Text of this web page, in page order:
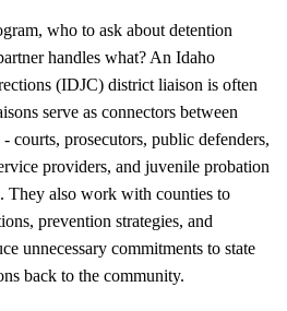
who to ask about detention
handles what? An Idaho
(IDJC) district liaison is often
serve as connectors between
courts, prosecutors, public defenders,
providers, and juvenile probation
They also work with counties to
prevention strategies, and
unnecessary commitments to state
back to the community.